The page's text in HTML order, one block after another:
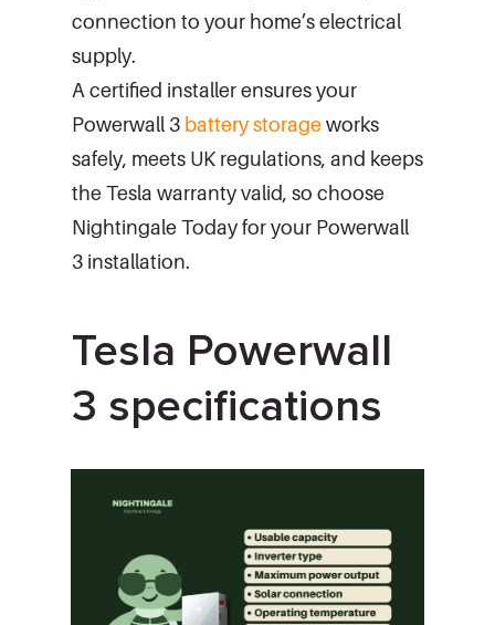
connection to your home’s electrical
supply.
A certified installer ensures your
Powerwall 3 battery storageworks
safely, meets UK regulations, and keeps
the Tesla warranty valid, so choose
Nightingale Today for your Powerwall
3 installation.
Tesla Powerwall
3 specifications